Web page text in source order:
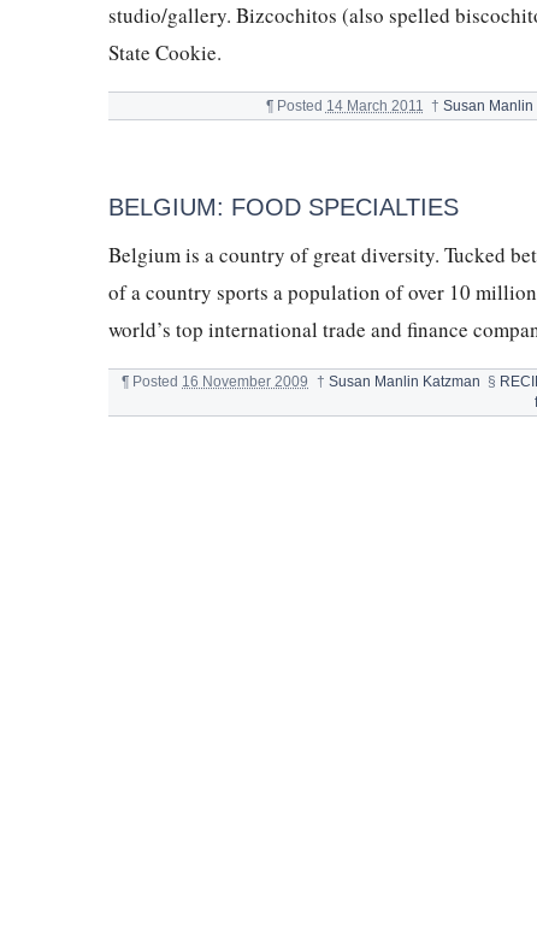
studio/gallery. Bizcochitos (also spelled
State Cookie.
¶ Posted 14 March 2011 † Susan Manlin
BELGIUM: FOOD SPECIALTIES
Belgium is a country of great diversity. Tucked
of a country sports a population of over 10
world’s top international trade and finance
¶ Posted 16 November 2009 † Susan Manlin Katzman §